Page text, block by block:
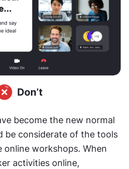
become the new normal
be considerate of the tools
workshops. When
activities online,